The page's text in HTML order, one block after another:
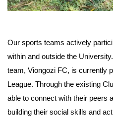
Our sports teams actively
within and outside the
team, Viongozi FC, is currently
League. Through the existing
able to connect with their peers
building their social skills and